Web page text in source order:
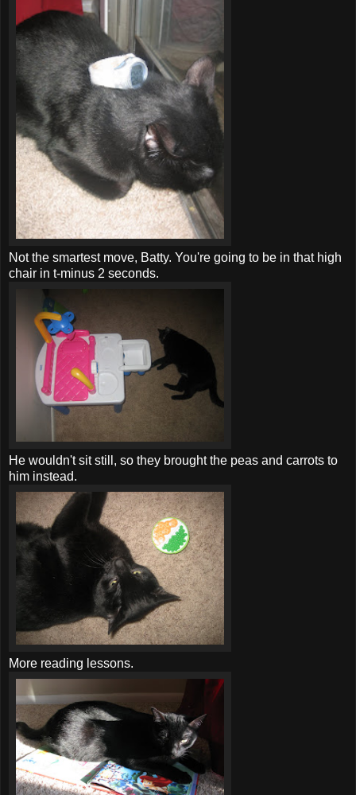
Not the smartest move, Batty. You're going to be in that high
chair in t-minus 2 seconds.
He wouldn't sit still, so they brought the peas and carrots to
him instead.
More reading lessons.